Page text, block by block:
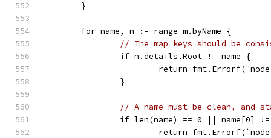
	}
	for name, n := range m.byName {
// The map keys should be
		if n.details.Root != name {
return
		}
// A name must be clean, and
if len(name) == 0 || name[0]
return